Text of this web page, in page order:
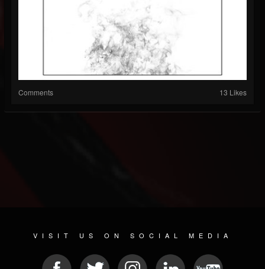
Comments 13 Likes
VISIT US ON SOCIAL MEDIA